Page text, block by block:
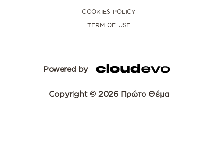
COOKIES POLICY
TERM OF USE
Powered by
Copyright © 2026 Πρώτο Θέμα